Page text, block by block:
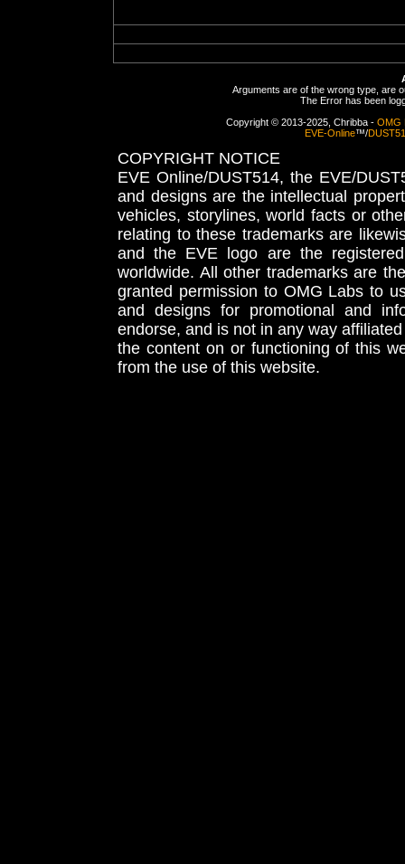
Arguments are of the wrong type, are
The Error has been
Copyright © 2013-2025, Chribba - OMG
EVE-Online™/
COPYRIGHT NOTICE
EVE Online/DUST514, the EVE/
and designs are the intellectual
vehicles, storylines, world facts or
relating to these trademarks are
and the EVE logo are the
worldwide. All other trademarks are
granted permission to OMG Labs to
and designs for promotional and
endorse, and is not in any way
the content on or functioning of this
from the use of this website.